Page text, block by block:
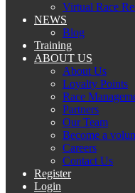
Virtual Race
NEWS
Blog
Training
ABOUT US
About Us
Loyalty Points
Race
Partners
Our Team
Become a
Careers
Contact Us
Register
Login